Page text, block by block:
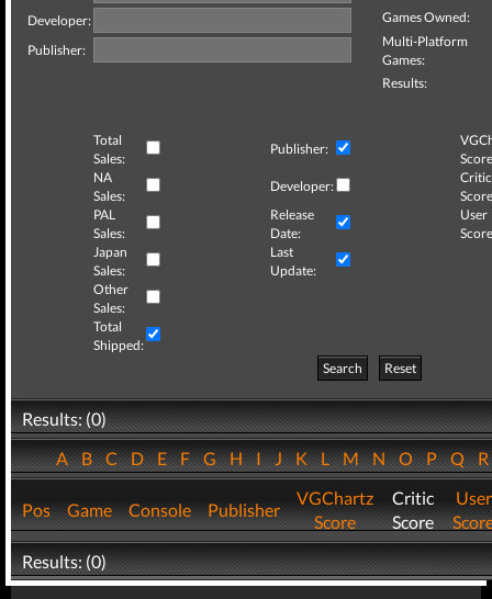
Developer:
Publisher:
Games Owned:
Multi-Platform
Games:
Results:
Total
Sales:
Publisher:
NA
Sales:
Developer:
Critic
PAL
Sales:
Release
Date:
User
Japan
Sales:
Last
Update:
Other
Sales:
Total
Shipped:
Search
Reset
Results: (0)
ABCDEFGHIJKLMNOPQ
Pos Game Console Publisher
VGChartz
Score
Critic
Score
User
Results: (0)